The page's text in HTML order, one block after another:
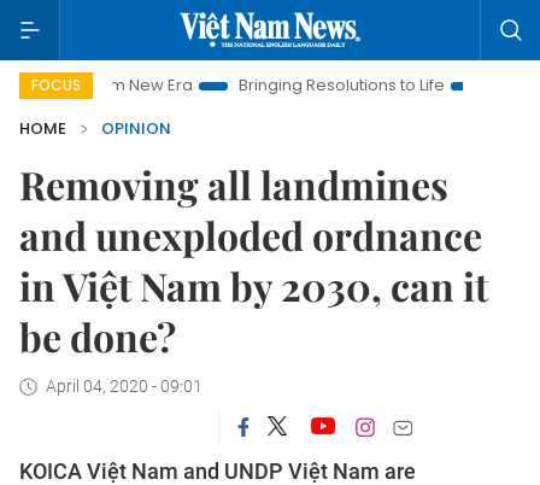
FOCUS
New Era Bringing Resolutions to Life
Hanoi Investment
HOME
OPINION
Removing all landmines
and unexploded ordnance
in Việt Nam by 2030, can it
be done?
April 04, 2020 - 09:01
KOICA Việt Nam and UNDP Việt Nam are